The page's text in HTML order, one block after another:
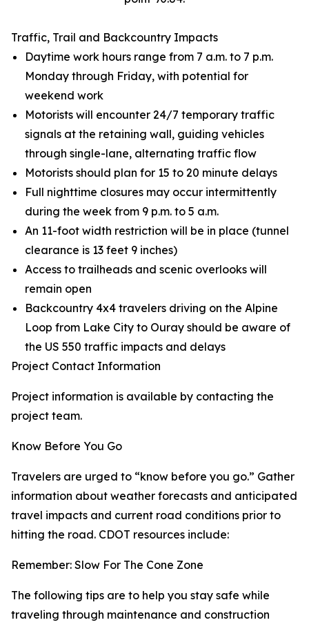
Traffic, Trail and Backcountry Impacts
Daytime work hours range from 7 a.m. to 7 p.m.
Monday through Friday, with potential for
weekend work
Motorists will encounter 24/7 temporary traffic
signals at the retaining wall, guiding vehicles
through single-lane, alternating traffic flow
Motorists should plan for 15 to 20 minute delays
Full nighttime closures may occur intermittently
during the week from 9 p.m. to 5 a.m.
An 11-foot width restriction will be in place (tunnel
clearance is 13 feet 9 inches)
Access to trailheads and scenic overlooks will
remain open
Backcountry 4x4 travelers driving on the Alpine
Loop from Lake City to Ouray should be aware of
the US 550 traffic impacts and delays
Project Contact Information
Project information is available by contacting the
project team.
Know Before You Go
Travelers are urged to “know before you go.” Gather
information about weather forecasts and anticipated
travel impacts and current road conditions prior to
hitting the road. CDOT resources include:
Remember: Slow For The Cone Zone
The following tips are to help you stay safe while
traveling through maintenance and construction